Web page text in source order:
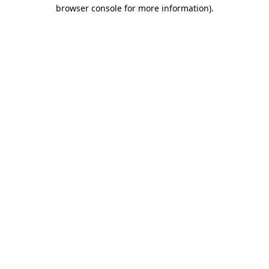
browser console for more information).